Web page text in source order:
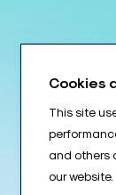
Cookies
This site
and others
our website.